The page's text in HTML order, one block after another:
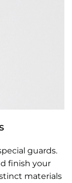
guards.
finish your
materials